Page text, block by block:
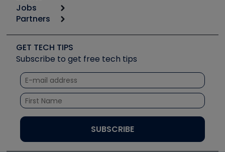
Tool list
Apps
Great Books
Software and Business
Other Resources we like
Unconformed
Podcasts
Social Media
Tech Tips
Quizzes
Courses
6th Annual HVAC/R Training Symposium
Event Partnership
Jobs
Job Posts
Create a Job Post
Partners
Copeland (Emerson)
Fieldpiece
NAVAC
Refrigeration Technologies
Santa Fe
UEi Test Instruments
GET TECH TIPS
Subscribe to get free tech tips